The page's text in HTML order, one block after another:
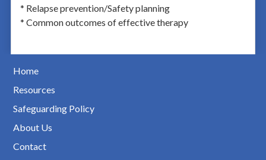
* Relapse prevention/Safety planning
* Common outcomes of effective therapy
Home
Resources
Safeguarding Policy
About Us
Contact